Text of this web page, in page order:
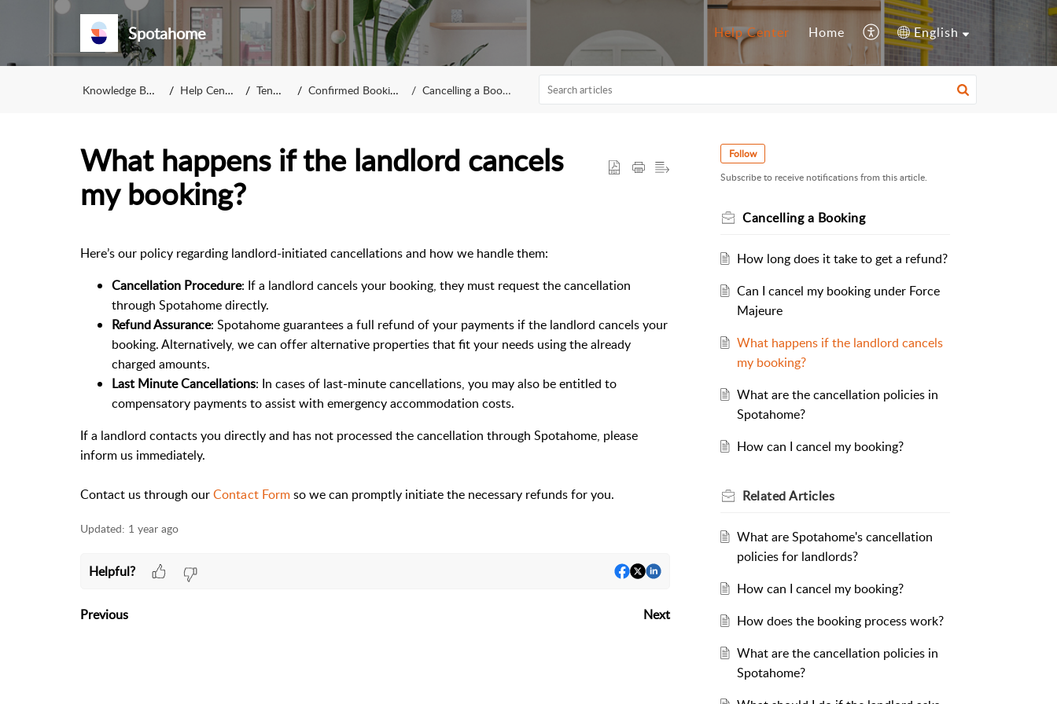
Spotahome Help Center Home English
Knowledge Base Help Center Tenant Confirmed Bookings Cancelling a Booking
What happens if the landlord cancels
my booking?
Here’s our policy regarding landlord-initiated cancellations and how we handle them:
Cancellation Procedure: If a landlord cancels your booking, they must request the cancellation
through Spotahome directly.
Refund Assurance: Spotahome guarantees a full refund of your payments if the landlord cancels your
booking. Alternatively, we can offer alternative properties that fit your needs using the already
charged amounts.
Last Minute Cancellations: In cases of last-minute cancellations, you may also be entitled to
compensatory payments to assist with emergency accommodation costs.
If a landlord contacts you directly and has not processed the cancellation through Spotahome, please
inform us immediately.
Contact us through ourContact Formso we can promptly initiate the necessary refunds for you.
Updated: 1 year ago
Helpful?
Previous Next
Follow
Subscribe to receive notifications from this article.
Cancelling a Booking
How long does it take to get a refund?
Can I cancel my booking under Force
Majeure
What happens if the landlord cancels
my booking?
What are the cancellation policies in
Spotahome?
How can I cancel my booking?
RelatedArticles
What are Spotahome's cancellation
policies for landlords?
How can I cancel my booking?
How does the booking process work?
What are the cancellation policies in
Spotahome?